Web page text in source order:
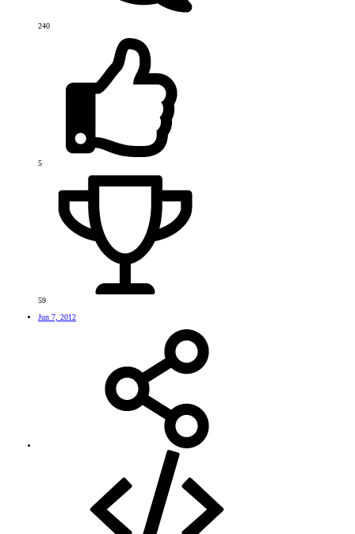
240
5
59
Jun 7, 2012